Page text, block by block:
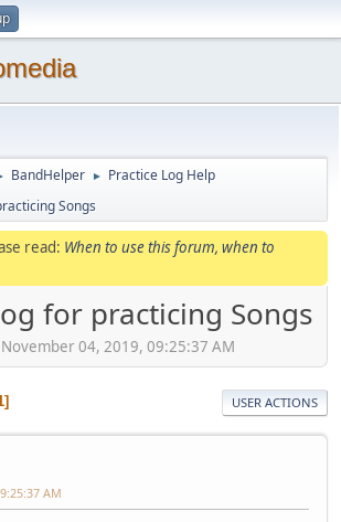
BandHelper ► Practice Log Help
Songs
read: When to use this forum, when to
for practicing Songs
04, 2019, 09:25:37 AM
USER ACTIONS
AM